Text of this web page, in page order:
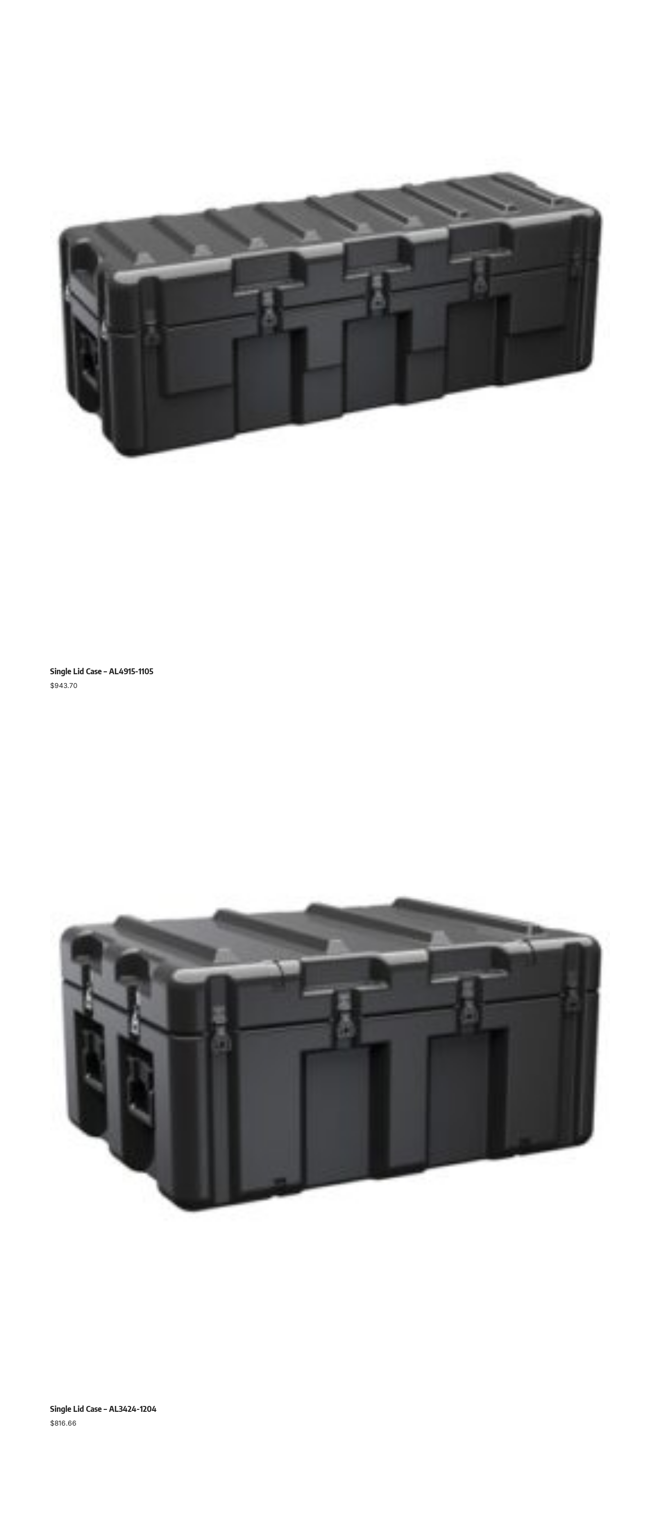
Single Lid Case – AL4915-1105
$943.70
Single Lid Case – AL3424-1204
$816.66